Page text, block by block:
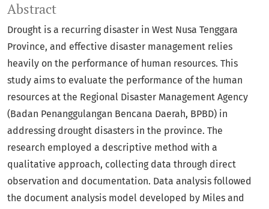
Abstract
Drought is a recurring disaster in West Nusa Tenggara
Province, and effective disaster management relies
heavily on the performance of human resources. This
study aims to evaluate the performance of the human
resources at the Regional Disaster Management Agency
(Badan Penanggulangan Bencana Daerah, BPBD) in
addressing drought disasters in the province. The
research employed a descriptive method with a
qualitative approach, collecting data through direct
observation and documentation. Data analysis followed
the document analysis model developed by Miles and